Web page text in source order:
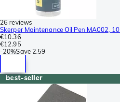
26 reviews
Skerper Maintenance Oil Pen MA002, 10
€10.36
€12.95
-20%Save 2.59
best-seller